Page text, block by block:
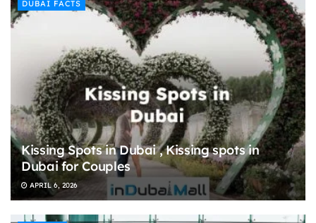
DUBAI FACTS
Kissing Spots in Dubai , Kissing spots in
Dubai for Couples
APRIL 6, 2026